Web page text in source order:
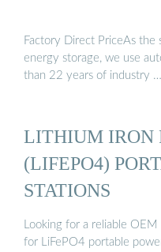
Factory Direct PriceAs the
energy storage, we use
than 22 years of industry …
LITHIUM IRON
(LIFEPO4)
STATIONS
Looking for a reliable
for LiFePO4 portable